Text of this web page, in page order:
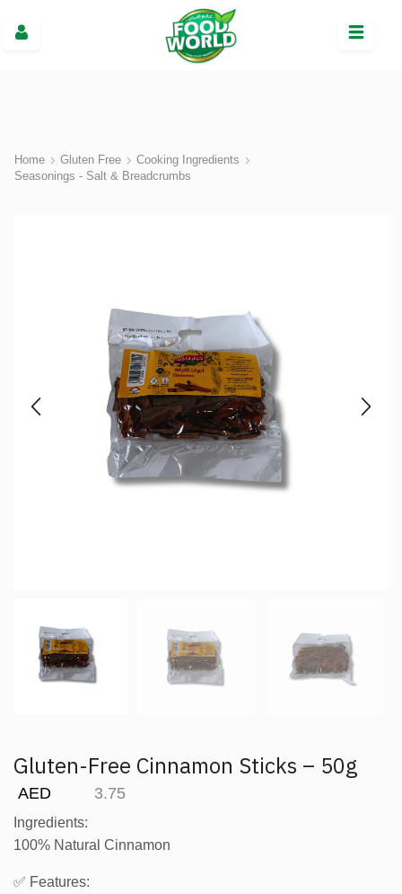
Home Gluten Free
Cooking Ingredients
Seasonings - Salt & Breadcrumbs
Gluten-Free Cinnamon Sticks – 50g
3.75
Ingredients:
100% Natural Cinnamon
✅ Features: